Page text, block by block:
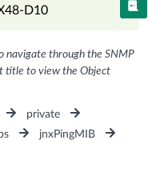
D10
navigate through the SNMP
title to view the Object
private
jnxPingMIB